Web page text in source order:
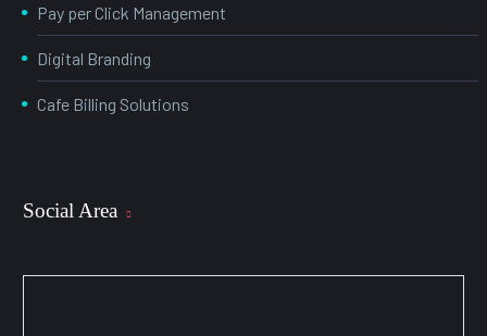
Pay per Click Management
Digital Branding
Cafe Billing Solutions
Social Area